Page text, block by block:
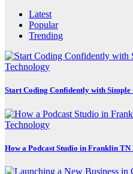
Latest
Popular
Trending
Technology
Start Coding Confidently with
Technology
How a Podcast Studio in Franklin TN